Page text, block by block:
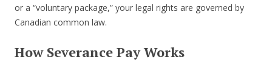
or a “voluntary package,” your legal rights are governed by
Canadian common law.
How Severance Pay Works